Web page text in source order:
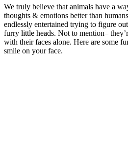
We truly believe that animals have a
thoughts & emotions better than
endlessly entertained trying to figure
furry little heads. Not to mention–
with their faces alone. Here are some
smile on your face.